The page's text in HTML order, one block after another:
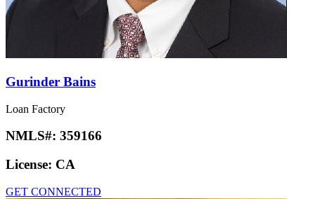
Gurinder Bains
Loan Factory
NMLS#: 359166
License: CA
GET CONNECTED